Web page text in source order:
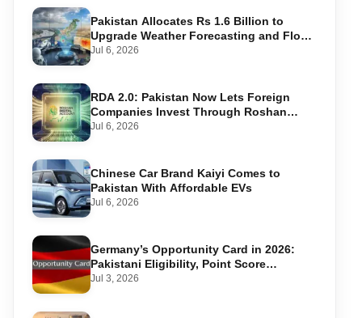
Pakistan Allocates Rs 1.6 Billion to
Upgrade Weather Forecasting and Flood
Warning Systems
Jul 6, 2026
RDA 2.0: Pakistan Now Lets Foreign
Companies Invest Through Roshan
Accounts
Jul 6, 2026
Chinese Car Brand Kaiyi Comes to
Pakistan With Affordable EVs
Jul 6, 2026
Germany’s Opportunity Card in 2026:
Pakistani Eligibility, Point Score
Required, and Step-by-Step Application
Jul 3, 2026